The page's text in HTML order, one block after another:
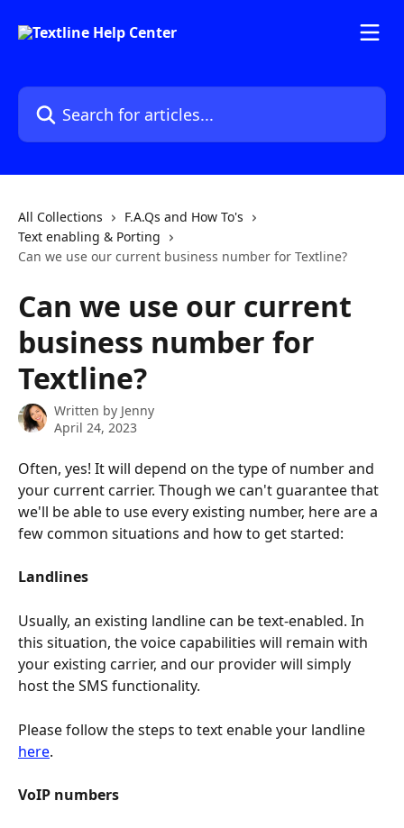
Search for articles...
All Collections
F.A.Qs and How To's
Text enabling & Porting
Can we use our current business number for Textline?
Can we use our current
business number for
Textline?
Written by Jenny
April 24, 2023
Often, yes! It will depend on the type of number and
your current carrier. Though we can't guarantee that
we'll be able to use every existing number, here are a
few common situations and how to get started:
Landlines
Usually, an existing landline can be text-enabled. In
this situation, the voice capabilities will remain with
your existing carrier, and our provider will simply
host the SMS functionality.
Please follow the steps to text enable your landline
here.
VoIP numbers